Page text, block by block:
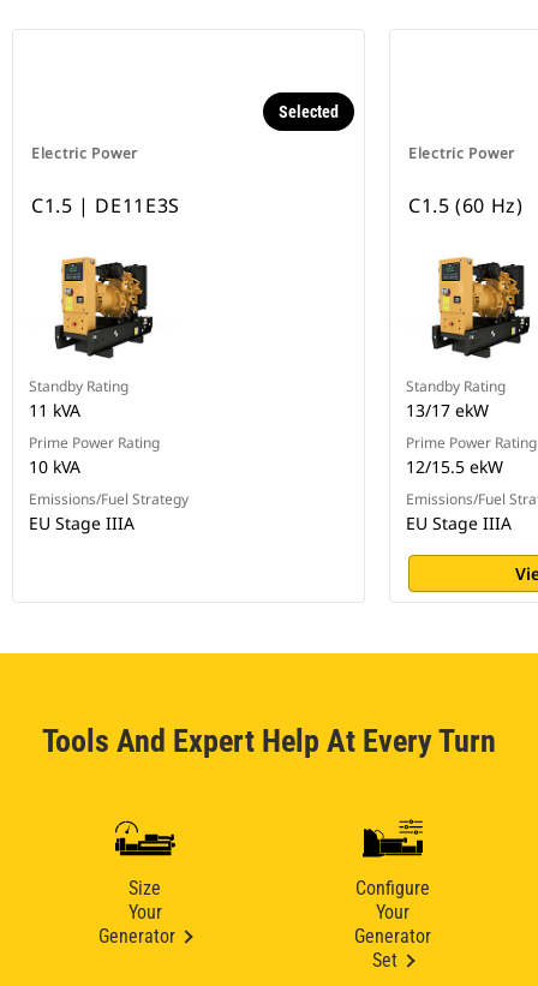
Electric Power
Selected
C1.5 | DE11E3S
Standby Rating
11 kVA
Prime Power Rating
10 kVA
Emissions/Fuel Strategy
EU Stage IIIA
Electric Power
C1.5 (60 Hz)
Standby Rating
13/17 ekW
Prime Power Rating
12/15.5 ekW
Emissions/Fuel
EU Stage IIIA
Tools And Expert Help At Every Turn
Size
Your
Generator
Configure
Your
Generator
Set